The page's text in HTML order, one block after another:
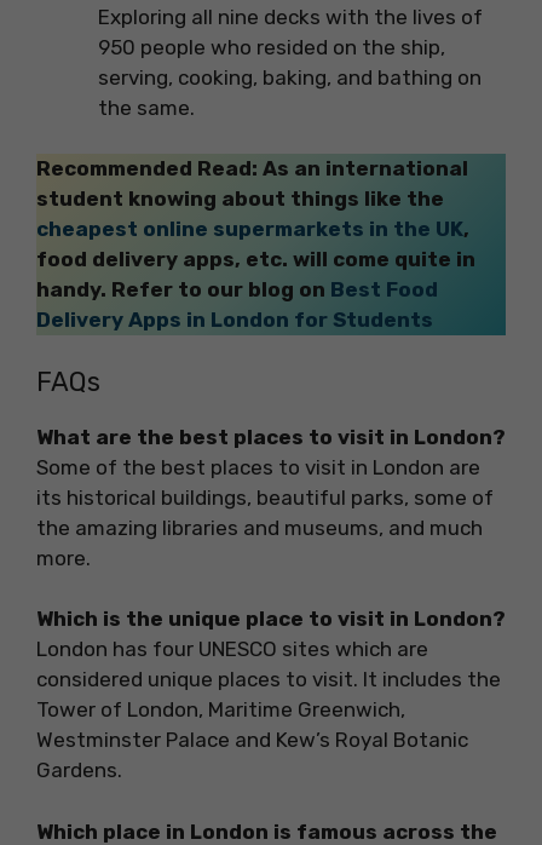
Exploring all nine decks with the lives of
950 people who resided on the ship,
serving, cooking, baking, and bathing on
the same.
Recommended Read: As an international
student knowing about things like the
cheapest online supermarkets in the UK,
food delivery apps, etc. will come quite in
handy. Refer to our blog on Best Food
Delivery Apps in London for Students
FAQs
What are the best places to visit in London?
Some of the best places to visit in London are
its historical buildings, beautiful parks, some of
the amazing libraries and museums, and much
more.
Which is the unique place to visit in London?
London has four UNESCO sites which are
considered unique places to visit. It includes the
Tower of London, Maritime Greenwich,
Westminster Palace and Kew’s Royal Botanic
Gardens.
Which place in London is famous across the